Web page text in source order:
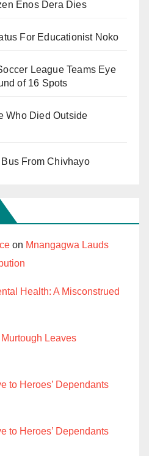
Enos Dera Dies
For Educationist Noko
League Teams Eye
of 16 Spots
Who Died Outside
From Chivhayo
on Mnangagwa Lauds
Health: A Misconstrued
Leaves
to Heroes’ Dependants
to Heroes’ Dependants